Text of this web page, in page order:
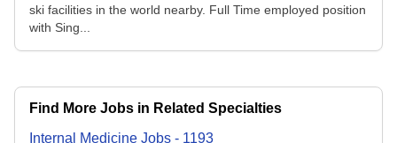
ski facilities in the world nearby. Full Time employed position
with Sing...
Find More Jobs in Related Specialties
Internal Medicine Jobs - 1193